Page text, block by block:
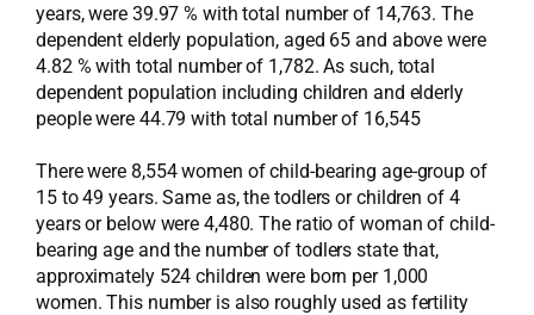
years, were 39.97 % with total number of 14,763. The
dependent elderly population, aged 65 and above were
4.82 % with total number of 1,782. As such, total
dependent population including children and elderly
people were 44.79 with total number of 16,545
There were 8,554 women of child-bearing age-group of
15 to 49 years. Same as, the todlers or children of 4
years or below were 4,480. The ratio of woman of child-
bearing age and the number of todlers state that,
approximately 524 children were born per 1,000
women. This number is also roughly used as fertility